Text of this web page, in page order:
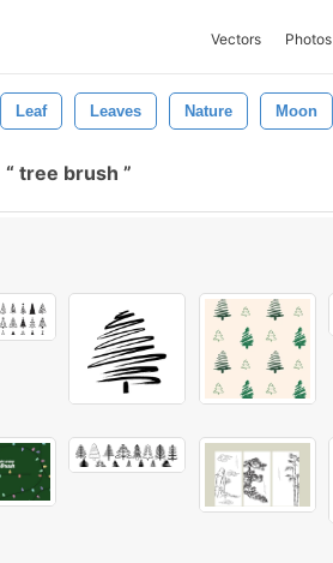
Vectors Photos
Leaf Leaves Nature Moon
tree brush